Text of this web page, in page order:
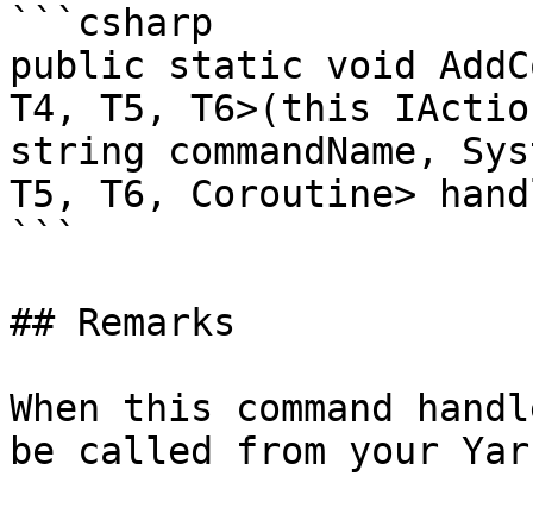
```csharp
public static void
T4, T5, T6>(this
string commandName,
T5, T6, Coroutine>
```
## Remarks
When this command
be called from your